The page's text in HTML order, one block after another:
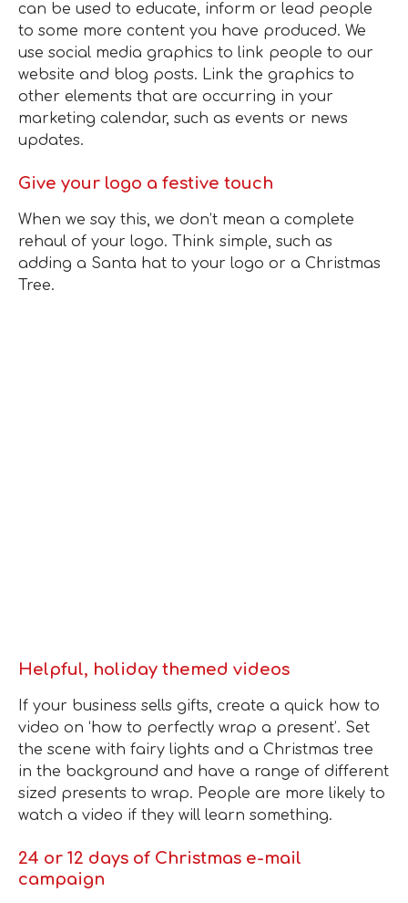
can be used to educate, inform or lead people
to some more content you have produced. We
use social media graphics to link people to our
website and blog posts. Link the graphics to
other elements that are occurring in your
marketing calendar, such as events or news
updates.
Give your logo a festive touch
When we say this, we don’t mean a complete
rehaul of your logo. Think simple, such as
adding a Santa hat to your logo or a Christmas
Tree.
Helpful, holiday themed videos
If your business sells gifts, create a quick how to
video on ‘how to perfectly wrap a present’. Set
the scene with fairy lights and a Christmas tree
in the background and have a range of different
sized presents to wrap. People are more likely to
watch a video if they will learn something.
24 or 12 days of Christmas e-mail
campaign